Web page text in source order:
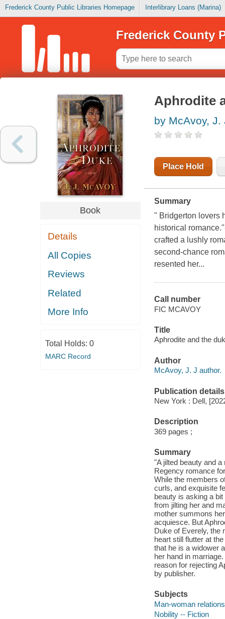
Frederick County Public Libraries Homepage Interlibrary Loans (Marina)
Frederick County
Book
Details
All Copies
Reviews
Related
More Info
Total Holds: 0
MARC Record
Aphrodite
by McAvoy, J.
Place Hold
Summary
" Bridgerton lovers
historical
crafted a lushly
second-chance
resented her...
Call number
FIC MCAVOY
Title
Aphrodite and the
Author
McAvoy, J. J author.
Publication details
New York : Dell,
Description
369 pages ;
Summary
"A jilted beauty and
Regency romance
While the members
curls, and exquisite
beauty is asking a
from jilting her and
mother summons
acquiesce. But
Duke of Everely, the
heart still flutter at
that he is a widower
her hand in
reason for rejecting
by publisher.
Subjects
Man-woman
Nobility -- Fiction